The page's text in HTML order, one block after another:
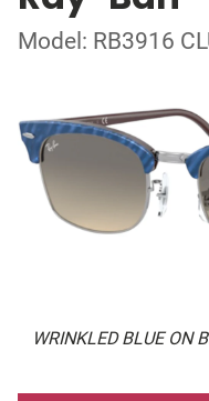
Model: RB3916
WRINKLED BLUE ON